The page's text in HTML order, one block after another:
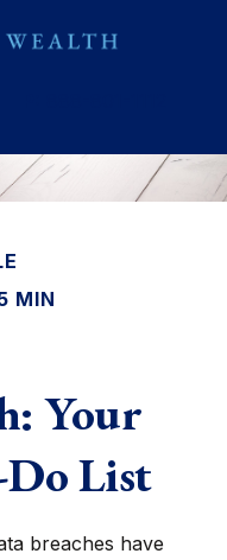
MIN
Your
List
breaches have